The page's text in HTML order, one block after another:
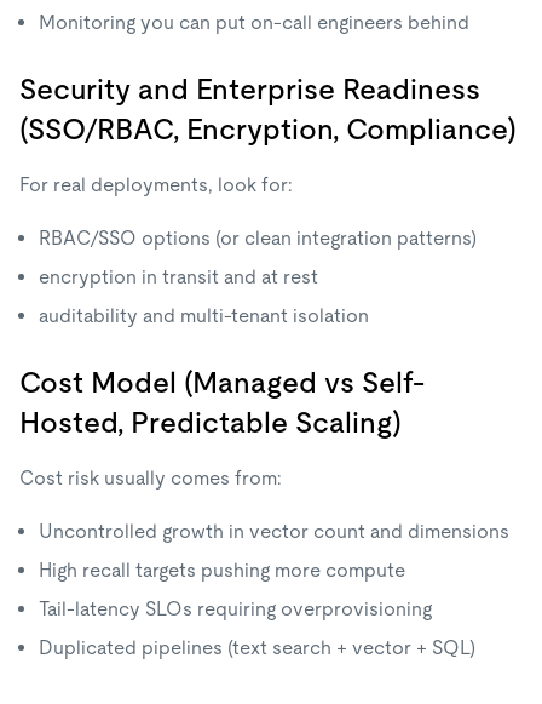
Monitoring you can put on-call engineers behind
Security and Enterprise Readiness
(SSO/RBAC, Encryption, Compliance)
For real deployments, look for:
RBAC/SSO options (or clean integration patterns)
encryption in transit and at rest
auditability and multi-tenant isolation
Cost Model (Managed vs Self-
Hosted, Predictable Scaling)
Cost risk usually comes from:
Uncontrolled growth in vector count and dimensions
High recall targets pushing more compute
Tail-latency SLOs requiring overprovisioning
Duplicated pipelines (text search + vector + SQL)